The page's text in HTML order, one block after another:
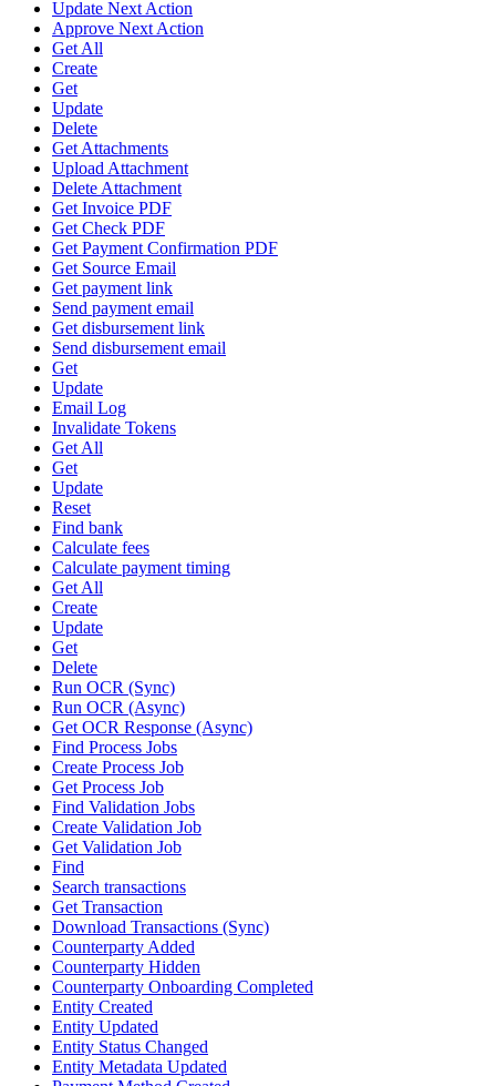
Update Next Action
Approve Next Action
Get All
Create
Get
Update
Delete
Get Attachments
Upload Attachment
Delete Attachment
Get Invoice PDF
Get Check PDF
Get Payment Confirmation PDF
Get Source Email
Get payment link
Send payment email
Get disbursement link
Send disbursement email
Get
Update
Email Log
Invalidate Tokens
Get All
Get
Update
Reset
Find bank
Calculate fees
Calculate payment timing
Get All
Create
Update
Get
Delete
Run OCR (Sync)
Run OCR (Async)
Get OCR Response (Async)
Find Process Jobs
Create Process Job
Get Process Job
Find Validation Jobs
Create Validation Job
Get Validation Job
Find
Search transactions
Get Transaction
Download Transactions (Sync)
Counterparty Added
Counterparty Hidden
Counterparty Onboarding Completed
Entity Created
Entity Updated
Entity Status Changed
Entity Metadata Updated